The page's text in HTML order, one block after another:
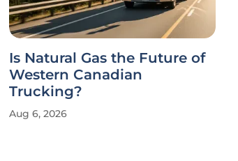
Is Natural Gas the Future of
Western Canadian
Trucking?
Aug 6, 2026